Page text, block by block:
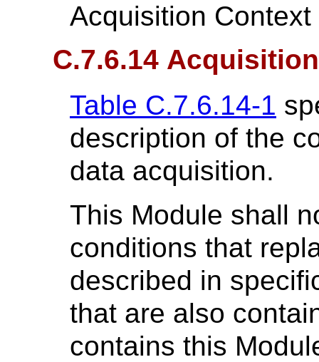
Acquisition Context
C.7.6.14
Table C.7.6.14-1
description of the
data acquisition.
This Module shall
conditions that
described in
that are also
contains this